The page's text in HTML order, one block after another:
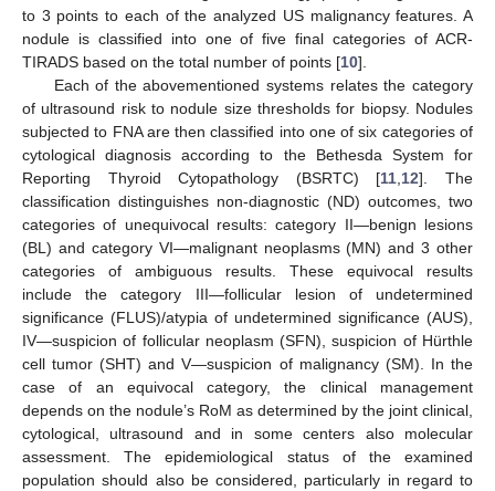
to 3 points to each of the analyzed US malignancy features. A
nodule is classified into one of five final categories of ACR-
TIRADS based on the total number of points [10].
Each of the abovementioned systems relates the category
of ultrasound risk to nodule size thresholds for biopsy. Nodules
subjected to FNA are then classified into one of six categories of
cytological diagnosis according to the Bethesda System for
Reporting Thyroid Cytopathology (BSRTC) [11 12]. The
classification distinguishes non-diagnostic (ND) outcomes, two
categories of unequivocal results: category II—benign lesions
(BL) and category VI—malignant neoplasms (MN) and 3 other
categories of ambiguous results. These equivocal results
include the category III—follicular lesion of undetermined
significance (FLUS)/atypia of undetermined significance (AUS),
IV—suspicion of follicular neoplasm (SFN), suspicion of Hürthle
cell tumor (SHT) and V—suspicion of malignancy (SM). In the
case of an equivocal category, the clinical management
depends on the nodule’s RoM as determined by the joint clinical,
cytological, ultrasound and in some centers also molecular
assessment. The epidemiological status of the examined
population should also be considered, particularly in regard to